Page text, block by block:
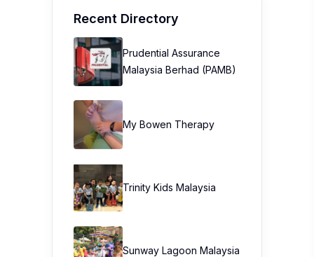
Recent Directory
Prudential Assurance
Malaysia Berhad (PAMB)
My Bowen Therapy
Trinity Kids Malaysia ​
Sunway Lagoon Malaysia